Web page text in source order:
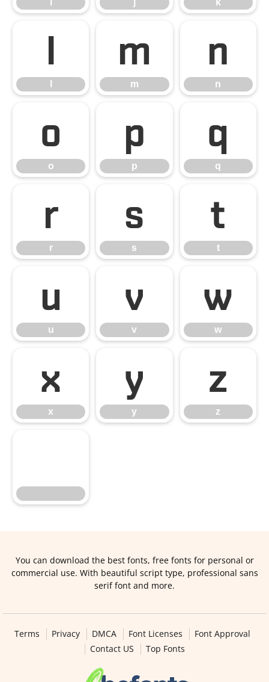
i j k
l m
m
n
n
o
o
p
p
q
q
r
r
s
s
t
t
u
u
v
v
w
w
x
x
y
y
z
z
You can download the best fonts, free fonts for personal or
commercial use. With beautiful script type, professional sans
serif font and more.
Terms Privacy DMCA Font Licenses
Font Approval
Contact US
Top Fonts